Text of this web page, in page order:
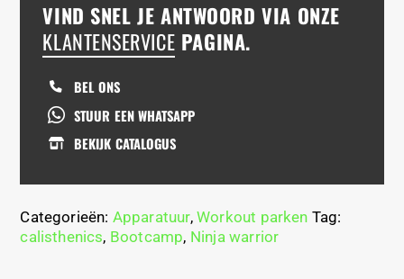
VIND SNEL JE ANTWOORD VIA ONZE
KLANTENSERVICE PAGINA.
BEL ONS
STUUR EEN WHATSAPP
BEKIJK CATALOGUS
Categorieën: Apparatuur,Workout parken Tag:
calisthenics, Bootcamp, Ninja warrior